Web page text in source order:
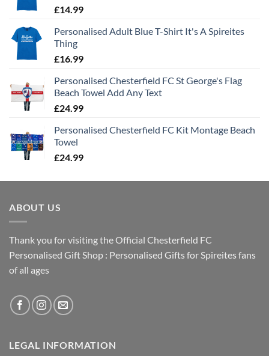
£14.99
Personalised Adult Blue T-Shirt It's A Spireites
Thing
£16.99
Personalised Chesterfield FC St George's Flag
Beach Towel Add Any Text
£24.99
Personalised Chesterfield FC Kit Montage Beach
Towel
£24.99
ABOUT US
Thank you for visiting the Official Chesterfield FC
Personalised Gift Shop : Personalised Gifts for Spireites fans
of all ages
LEGAL INFORMATION